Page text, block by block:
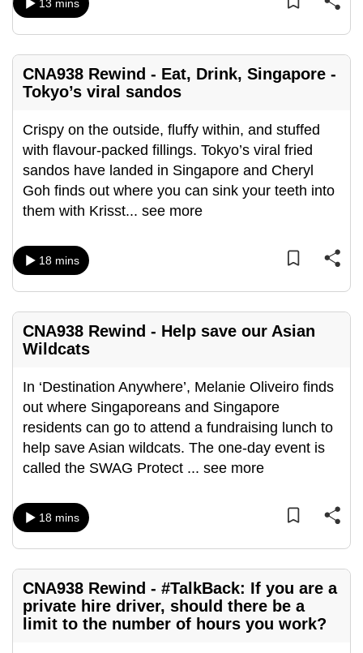
13 mins
CNA938 Rewind - Eat, Drink, Singapore -
Tokyo’s viral sandos
Crispy on the outside, fluffy within, and stuffed
with flavour-packed fillings. Tokyo’s viral fried
sandos have landed in Singapore and Cheryl
Goh finds out where you can sink your teeth into
them with Krisst... see more
18 mins
CNA938 Rewind - Help save our Asian
Wildcats
In ‘Destination Anywhere’, Melanie Oliveiro finds
out where Singaporeans and Singapore
residents can go to attend a fundraising lunch to
help save Asian wildcats. The one-day event is
called the SWAG Protect ... see more
18 mins
CNA938 Rewind - #TalkBack: If you are a
private hire driver, should there be a
limit to the number of hours you work?
experience,
mobile
app.
Upgraded
but
still
having
issues?
us